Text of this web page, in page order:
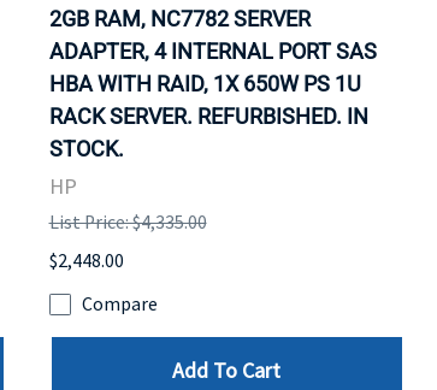
2GB RAM, NC7782 SERVER
ADAPTER, 4 INTERNAL PORT SAS
HBA WITH RAID, 1X 650W PS 1U
RACK SERVER. REFURBISHED. IN
STOCK.
HP
List Price: $4,335.00
$2,448.00
Compare
Add To Cart